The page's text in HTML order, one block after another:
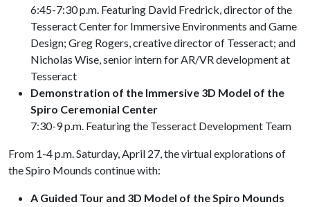
6:45-7:30 p.m. Featuring David Fredrick, director of the
Tesseract Center for Immersive Environments and Game
Design; Greg Rogers, creative director of Tesseract; and
Nicholas Wise, senior intern for AR/VR development at
Tesseract
Demonstration of the Immersive 3D Model of the
Spiro Ceremonial Center
7:30-9 p.m. Featuring the Tesseract Development Team
From 1-4 p.m. Saturday, April 27, the virtual explorations of
the Spiro Mounds continue with:
A Guided Tour and 3D Model of the Spiro Mounds